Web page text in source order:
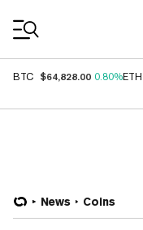
BTC $64,828.00 0.80%ETH
News Coins